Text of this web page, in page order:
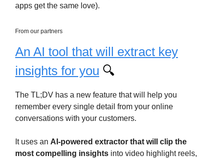
apps get the same love).
From our partners
An AI tool that will extract key
insights for you 🔍
The TL;DV has a new feature that will help you
remember every single detail from your online
conversations with your customers.
It uses an AI-powered extractor that will clip the
most compelling insights into video highlight reels,